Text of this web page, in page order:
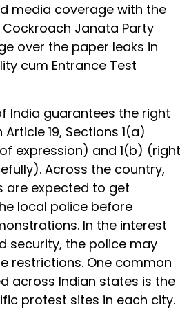
media coverage with the
Janata Party
over the paper leaks in
cum Entrance Test
India guarantees the right
19, Sections 1(a)
expression) and 1(b) (right
Across the country,
are expected to get
local police before
In the interest
security, the police may
restrictions. One common
across Indian states is the
protest sites in each city.